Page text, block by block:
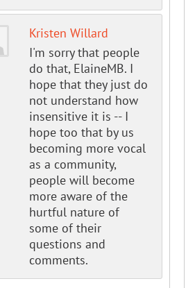
Kristen Willard
I'm sorry that people
do that, ElaineMB. I
hope that they just do
not understand how
insensitive it is -- I
hope too that by us
becoming more vocal
as a community,
people will become
more aware of the
hurtful nature of
some of their
questions and
comments.